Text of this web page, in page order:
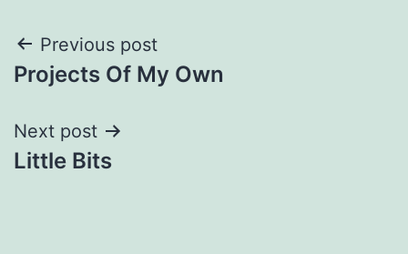
Post
navigation
Previous post
Projects Of My Own
Next post
Little Bits